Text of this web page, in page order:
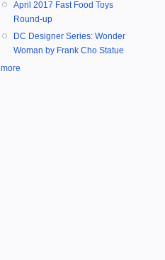
April 2017 Fast Food Toys
Round-up
DC Designer Series: Wonder
Woman by Frank Cho Statue
more